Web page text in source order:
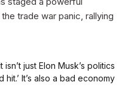
trade war panic, rallying